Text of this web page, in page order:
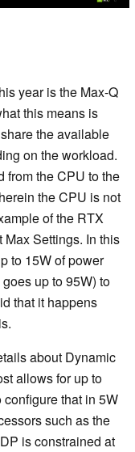
year is the Max-Q
this means is
the available
on the workload.
from the CPU to the
the CPU is not
of the RTX
Settings. In this
to 15W of power
up to 95W) to
that it happens
about Dynamic
allows for up to
configure that in 5W
such as the
is constrained at